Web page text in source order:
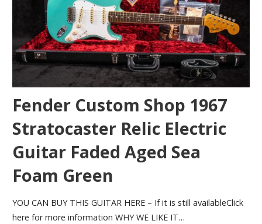
Fender Custom Shop 1967
Stratocaster Relic Electric
Guitar Faded Aged Sea
Foam Green
YOU CAN BUY THIS GUITAR HERE – If it is still availableClick
here for more information WHY WE LIKE IT…